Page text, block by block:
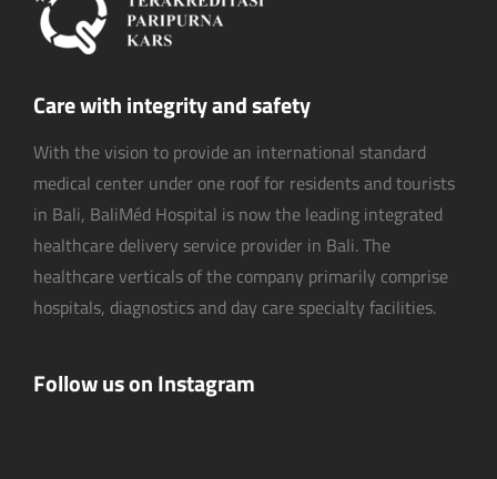
Care with integrity and safety
With the vision to provide an international standard
medical center under one roof for residents and tourists
in Bali, BaliMéd Hospital is now the leading integrated
healthcare delivery service provider in Bali. The
healthcare verticals of the company primarily comprise
hospitals, diagnostics and day care specialty facilities.
Follow us on Instagram